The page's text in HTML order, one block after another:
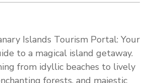
Islands Tourism Portal: Your
to a magical island getaway.
from idyllic beaches to lively
forests, and majestic